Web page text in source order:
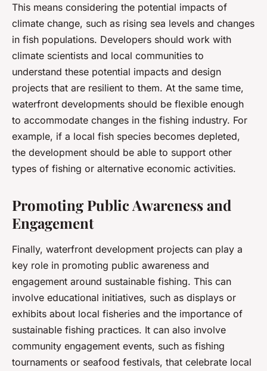
This means considering the potential impacts of
climate change, such as rising sea levels and changes
in fish populations. Developers should work with
climate scientists and local communities to
understand these potential impacts and design
projects that are resilient to them. At the same time,
waterfront developments should be flexible enough
to accommodate changes in the fishing industry. For
example, if a local fish species becomes depleted,
the development should be able to support other
types of fishing or alternative economic activities.
Promoting Public Awareness and
Engagement
Finally, waterfront development projects can play a
key role in promoting public awareness and
engagement around sustainable fishing. This can
involve educational initiatives, such as displays or
exhibits about local fisheries and the importance of
sustainable fishing practices. It can also involve
community engagement events, such as fishing
tournaments or seafood festivals, that celebrate local